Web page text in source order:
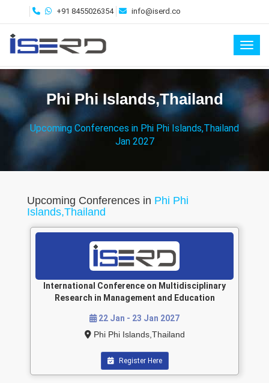
+91 8455026354 info@iserd.co
Phi Phi Islands,Thailand
Upcoming Conferences in Phi Phi Islands,Thailand
Jan 2027
Upcoming Conferences in Phi Phi
Islands,Thailand
International Conference on Multidisciplinary
Research in Management and Education
22 Jan - 23 Jan 2027
Phi Phi Islands,Thailand
Register Here